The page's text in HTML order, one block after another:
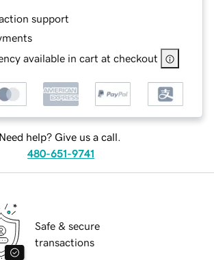
support
available in cart at checkout
Need help? Give us a call.
480-651-9741
Safe & secure
transactions